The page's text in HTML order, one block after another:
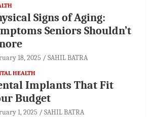
Signs of Aging:
Seniors Shouldn’t
18, 2025 SAHIL BATRA
HEALTH
Implants That Fit
Budget
1, 2025 SAHIL BATRA